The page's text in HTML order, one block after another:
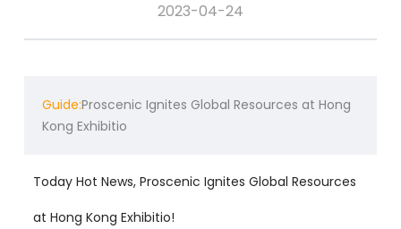
2023-04-24
Guide:Proscenic Ignites Global Resources at Hong
Kong Exhibitio
Today Hot News, Proscenic Ignites Global Resources
at Hong Kong Exhibitio!